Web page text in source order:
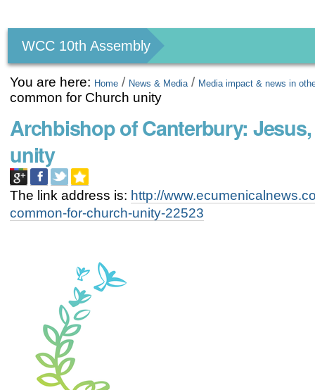
tools
WCC 10th Assembly
You are here: Home / News & Media / Media impact & news in
common for Church unity
Archbishop of Canterbury:
unity
The link address is: http://
common-for-church-unity-22523